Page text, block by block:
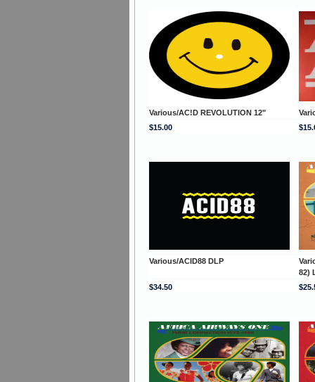
Various/AC!D REVOLUTION 12"
$15.00
Various/ACID88 DLP
82)
$34.50